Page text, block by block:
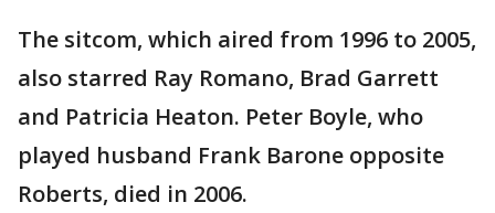
The sitcom, which aired from 1996 to 2005,
also starred Ray Romano, Brad Garrett
and Patricia Heaton. Peter Boyle, who
played husband Frank Barone opposite
Roberts, died in 2006.